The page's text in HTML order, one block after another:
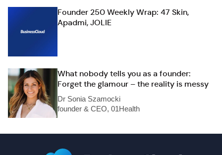
Founder 250 Weekly Wrap: 47 Skin,
Apadmi, JOLIE
What nobody tells you as a founder:
Forget the glamour – the reality is messy
Dr Sonia Szamocki
founder & CEO, 01Health